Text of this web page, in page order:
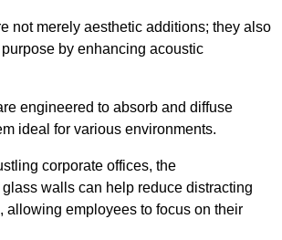
not merely aesthetic additions; they also
by enhancing acoustic
engineered to absorb and diffuse
ideal for various environments.
corporate offices, the
walls can help reduce distracting
allowing employees to focus on their